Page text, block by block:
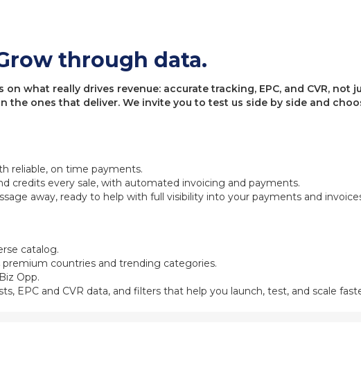
through data.
what really drives revenue: accurate tracking, EPC, and CVR, not
ones that deliver. We invite you to test us side by side and
reliable, on time payments.
credits every sale, with automated invoicing and payments.
away, ready to help with full visibility into your payments and
catalog.
premium countries and trending categories.
Opp.
EPC and CVR data, and filters that help you launch, test, and scale